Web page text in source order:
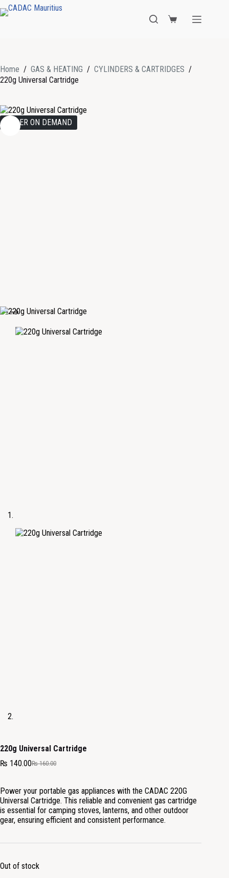
Home / GAS & HEATING / CYLINDERS & CARTRIDGES /
220g Universal Cartridge
ORDER ON DEMAND
220g Universal Cartridge
₨160.00
₨ 140.00
Power your portable gas appliances with the CADAC 220G
Universal Cartridge. This reliable and convenient gas cartridge
is essential for camping stoves, lanterns, and other outdoor
gear, ensuring efficient and consistent performance.
Out of stock